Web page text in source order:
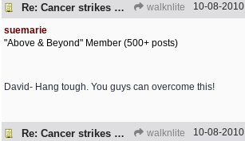
Re: Cancer strikes my house again.. walknlite 10-08-2010
suemarie
"Above & Beyond" Member (500+ posts)
David- Hang tough. You guys can overcome this!
Re: Cancer strikes my house again.. walknlite 10-08-2010